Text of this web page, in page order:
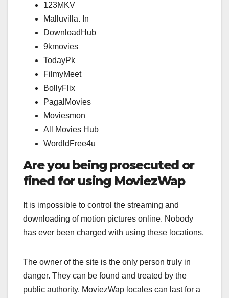
123MKV
Malluvilla. In
DownloadHub
9kmovies
TodayPk
FilmyMeet
BollyFlix
PagalMovies
Moviesmon
All Movies Hub
WordldFree4u
Are you being prosecuted or
fined for using MoviezWap
It is impossible to control the streaming and
downloading of motion pictures online. Nobody
has ever been charged with using these locations.
The owner of the site is the only person truly in
danger. They can be found and treated by the
public authority. MoviezWap locales can last for a